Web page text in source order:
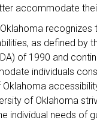
accommodate
recognizes
as defined by
of 1990 and
individuals
Oklahoma
of Oklahoma
individual needs of